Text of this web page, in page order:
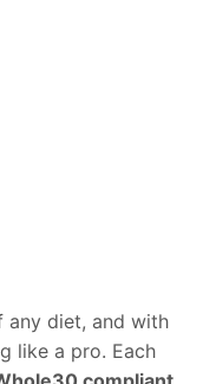
any diet, and with
like a pro. Each